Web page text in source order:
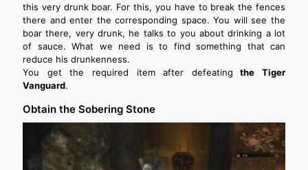
this very drunk boar. For this, you have to break the fences
there and enter the corresponding space. You will see the
boar there, very drunk, he talks to you about drinking a lot
of sauce. What we need is to find something that can
reduce his drunkenness.
You get the required item after defeating the Tiger
Vanguard.
Obtain the Sobering Stone